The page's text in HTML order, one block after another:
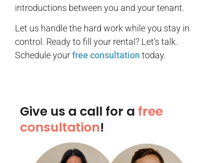
introductions between you and your tenant.
Let us handle the hard work while you stay in
control. Ready to fill your rental? Let’s talk.
Schedule yourfree consultation today.
Give us a call for a free
consultation!